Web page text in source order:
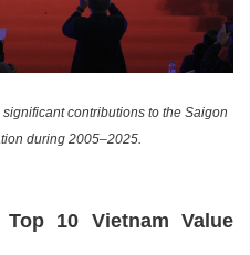
contributions to the Saigon
during 2005–2025.
Top 10 Vietnam Value